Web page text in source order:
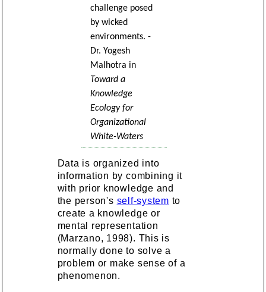
challenge posed
by wicked
environments. -
Dr. Yogesh
Malhotra in
Toward a
Knowledge
Ecology for
Organizational
White-Waters
Data is organized into
information by combining it
with prior knowledge and
the person's self-system to
create a knowledge or
mental representation
(Marzano, 1998). This is
normally done to solve a
problem or make sense of a
phenomenon.